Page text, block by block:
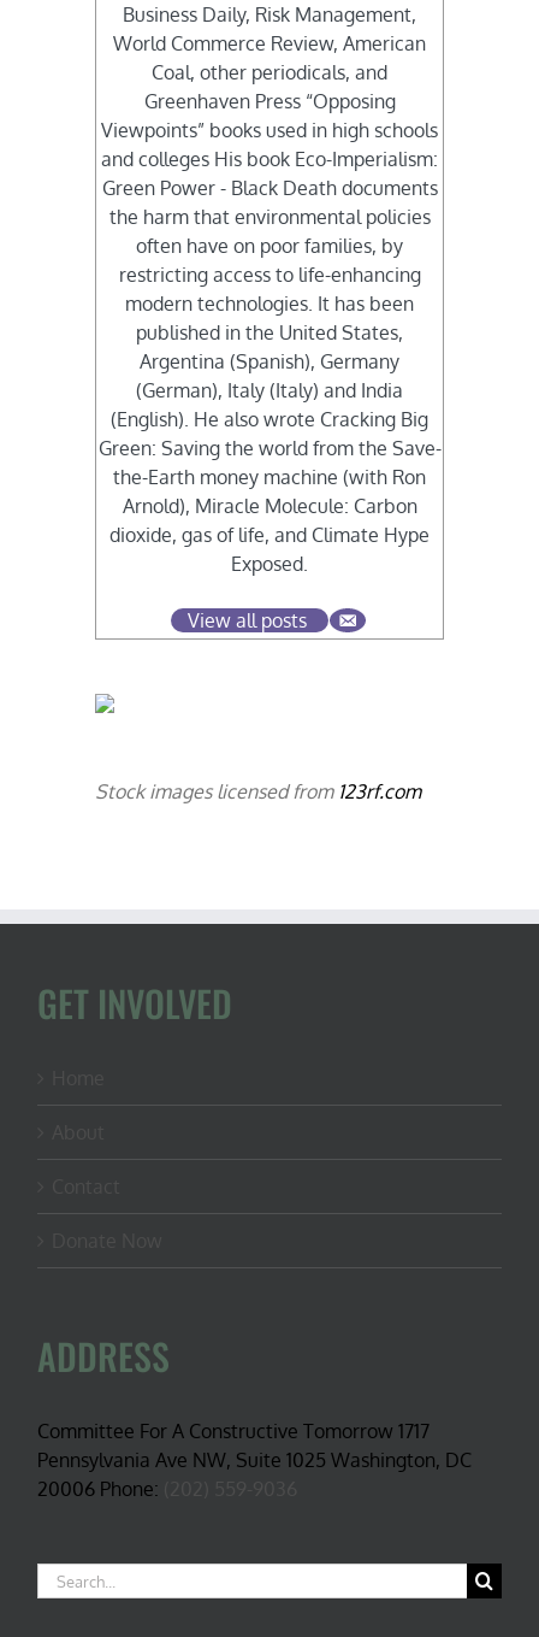
Business Daily, Risk Management,
World Commerce Review, American
Coal, other periodicals, and
Greenhaven Press “Opposing
Viewpoints” books used in high schools
and colleges His book Eco-Imperialism:
Green Power - Black Death documents
the harm that environmental policies
often have on poor families, by
restricting access to life-enhancing
modern technologies. It has been
published in the United States,
Argentina (Spanish), Germany
(German), Italy (Italy) and India
(English). He also wrote Cracking Big
Green: Saving the world from the Save-
the-Earth money machine (with Ron
Arnold), Miracle Molecule: Carbon
dioxide, gas of life, and Climate Hype
Exposed.
View all posts
Stock images licensed from 123rf.com
GET INVOLVED
ADDRESS
Committee For A Constructive Tomorrow 1717
Pennsylvania Ave NW, Suite 1025 Washington, DC
20006 Phone:
Search
for: